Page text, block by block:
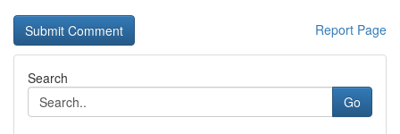
Report Page
Search
Go